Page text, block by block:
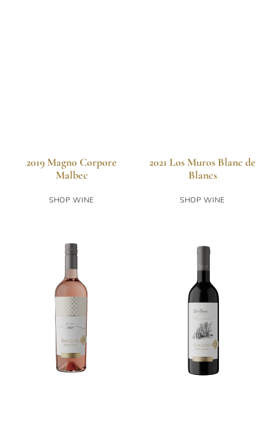
2019 Magno Corpore
Malbec
SHOP WINE
2021 Los Muros Blanc de
Blancs
SHOP WINE